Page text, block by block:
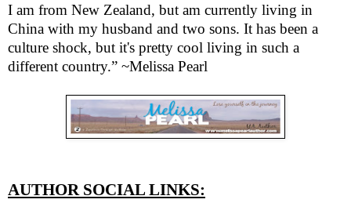
I am from New Zealand, but am currently living in
China with my husband and two sons. It has been a
culture shock, but it's pretty cool living in such a
different country.” ~Melissa Pearl
AUTHOR SOCIAL LINKS: